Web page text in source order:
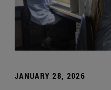
JANUARY 28, 2026